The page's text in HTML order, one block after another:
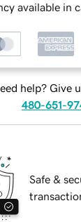
available in
help? Give
480-651-
Safe &